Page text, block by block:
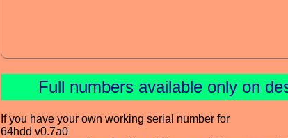
Full numbers available only on
If you have your own working serial number for
64hdd v0.7a0